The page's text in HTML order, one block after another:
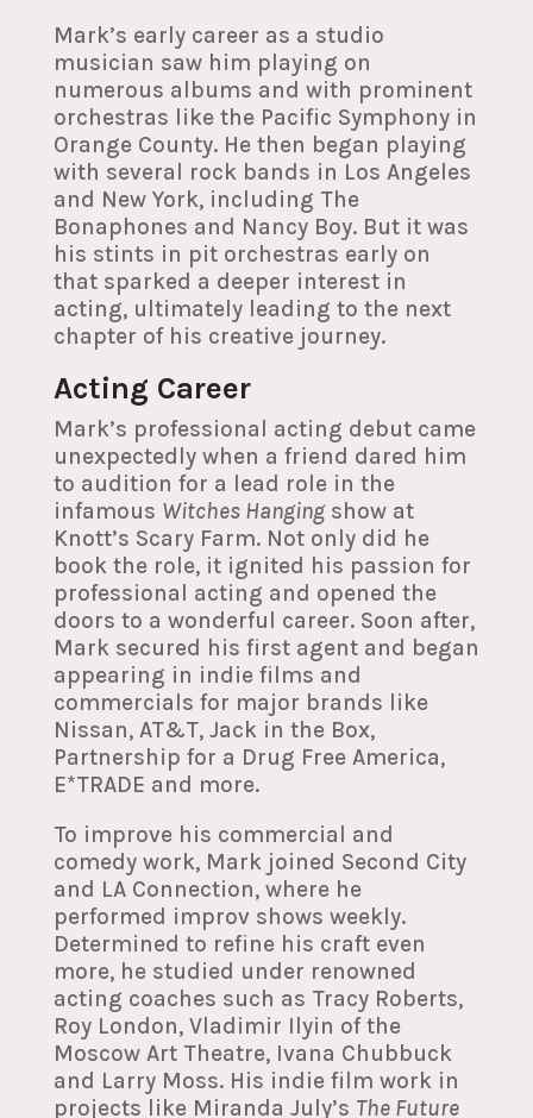
Mark’s early career as a studio
musician saw him playing on
numerous albums and with prominent
orchestras like the Pacific Symphony in
Orange County. He then began playing
with several rock bands in Los Angeles
and New York, including The
Bonaphones and Nancy Boy. But it was
his stints in pit orchestras early on
that sparked a deeper interest in
acting, ultimately leading to the next
chapter of his creative journey.
Acting Career
Mark’s professional acting debut came
unexpectedly when a friend dared him
to audition for a lead role in the
infamous Witches Hangingshow at
Knott’s Scary Farm. Not only did he
book the role, it ignited his passion for
professional acting and opened the
doors to a wonderful career. Soon after,
Mark secured his first agent and began
appearing in indie films and
commercials for major brands like
Nissan, AT&T, Jack in the Box,
Partnership for a Drug Free America,
E*TRADE and more.
To improve his commercial and
comedy work, Mark joined Second City
and LA Connection, where he
performed improv shows weekly.
Determined to refine his craft even
more, he studied under renowned
acting coaches such as Tracy Roberts,
Roy London, Vladimir Ilyin of the
Moscow Art Theatre, Ivana Chubbuck
and Larry Moss. His indie film work in
projects like Miranda July’s The Future